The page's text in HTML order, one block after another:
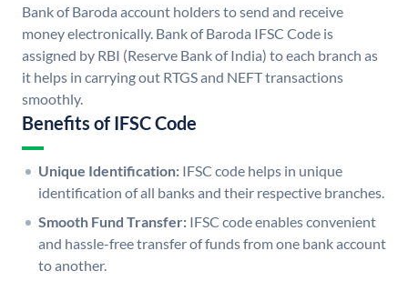
Bank of Baroda account holders to send and receive
money electronically. Bank of Baroda IFSC Code is
assigned by RBI (Reserve Bank of India) to each branch as
it helps in carrying out RTGS and NEFT transactions
smoothly.
Benefits of IFSC Code
Unique Identification: IFSC code helps in unique
identification of all banks and their respective branches.
Smooth Fund Transfer: IFSC code enables convenient
and hassle-free transfer of funds from one bank account
to another.